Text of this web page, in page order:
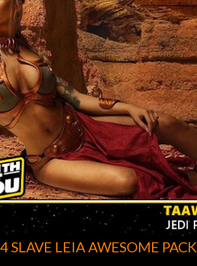
SLAVE LEIA AWESOME PACK